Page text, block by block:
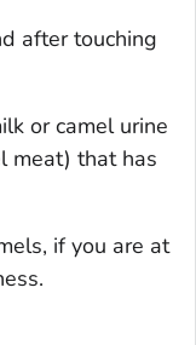
after touching
or camel urine
meat) that has
if you are at